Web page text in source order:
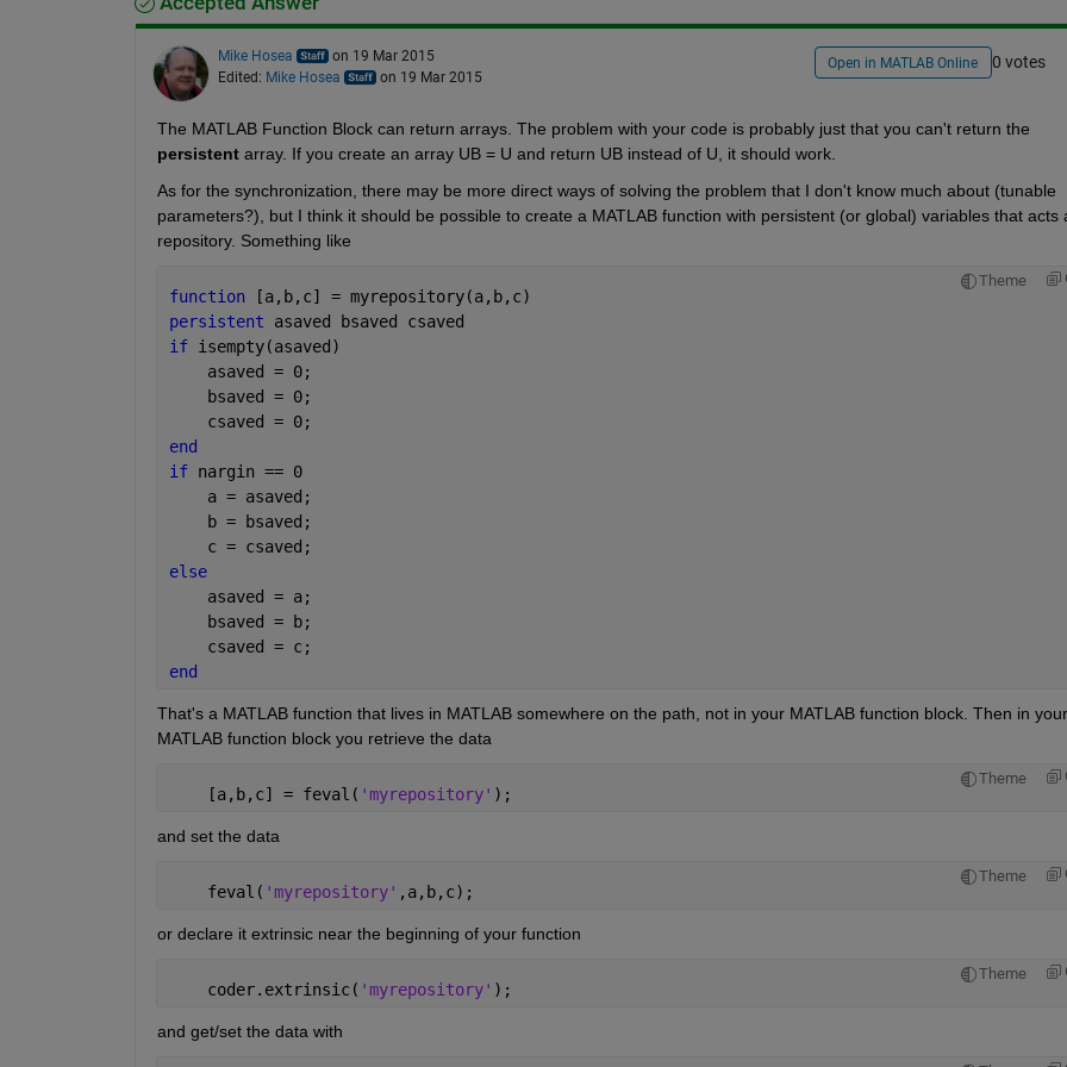
Mike Hosea
on 19 Mar 2015
Edited: Mike Hosea on 19 Mar 2015
Open in MATLAB Online 0 votes
The MATLAB Function Block can return arrays. The problem with your code is probably just that you can't return the
persistent array. If you create an array UB = U and return UB instead of U, it should work.
As for the synchronization, there may be more direct ways of solving the problem that I don't know much about (tunable
parameters?), but I think it should be possible to create a MATLAB function with persistent (or global) variables that acts
repository. Something like
Theme
function
[a,b,c] = myrepository(a,b,c)
persistent asaved bsaved csaved
if isempty(asaved)
    asaved = 0;
    bsaved = 0;
    csaved = 0;
end
if nargin == 0
    a = asaved;
    b = bsaved;
    c = csaved;
else
    asaved = a;
    bsaved = b;
    csaved = c;
end
That's a MATLAB function that lives in MATLAB somewhere on the path, not in your MATLAB function block. Then in your
MATLAB function block you retrieve the data
Theme
    [a,b,c] = feval(
'myrepository' );
and set the data
Theme
    feval(
'myrepository' ,a,b,c);
or declare it extrinsic near the beginning of your function
Theme
    coder.extrinsic(
'myrepository' );
and get/set the data with